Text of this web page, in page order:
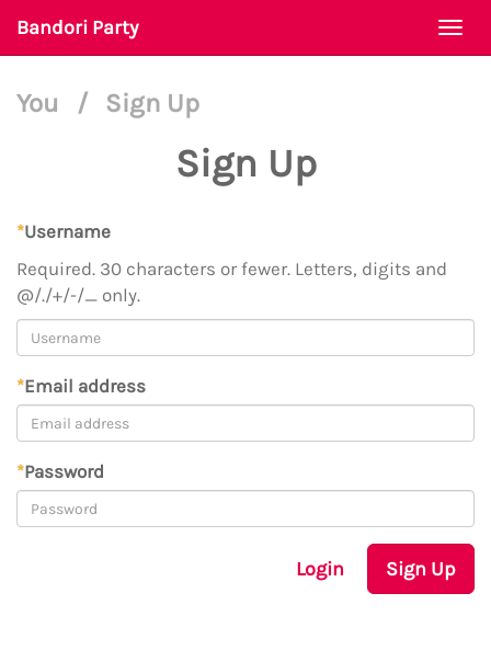
Bandori Party
You / Sign Up
Sign Up
*Username
Required. 30 characters or fewer. Letters, digits and
@/./+/-/_ only.
*Email address
*Password
Login Sign Up